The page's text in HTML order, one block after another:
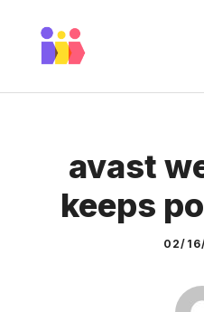
content
avast
keeps
02/